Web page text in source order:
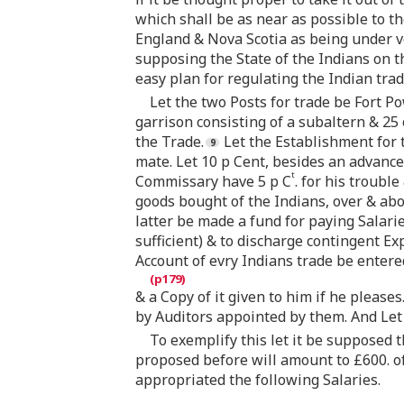
which shall be as near as possible to
England & Nova Scotia as being
supposing the State of the Indians on
easy plan for regulating the Indian
Let the two Posts for trade be Fort
garrison consisting of a subaltern &
the Trade.
Let the Establishment for
mate. Let 10 p Cent, besides an
Commissary have 5 p Ct. for his trouble
goods bought of the Indians, over &
latter be made a fund for paying
sufficient) & to discharge contingent
Account of evry Indians trade be
& a Copy of it given to him if he
by Auditors appointed by them. And
To exemplify this let it be supposed
proposed before will amount to £600.
appropriated the following Salaries.